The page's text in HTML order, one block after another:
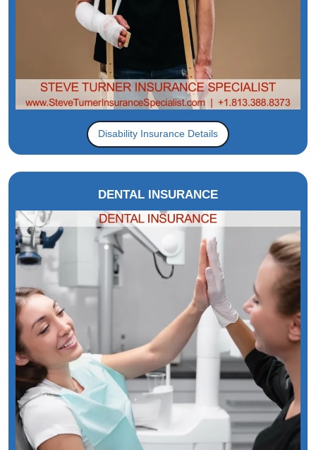
Disability Insurance Details
DENTAL INSURANCE